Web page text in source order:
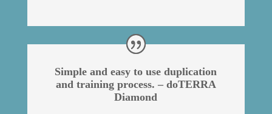
Simple and easy to use duplication
and training process. – doTERRA
Diamond